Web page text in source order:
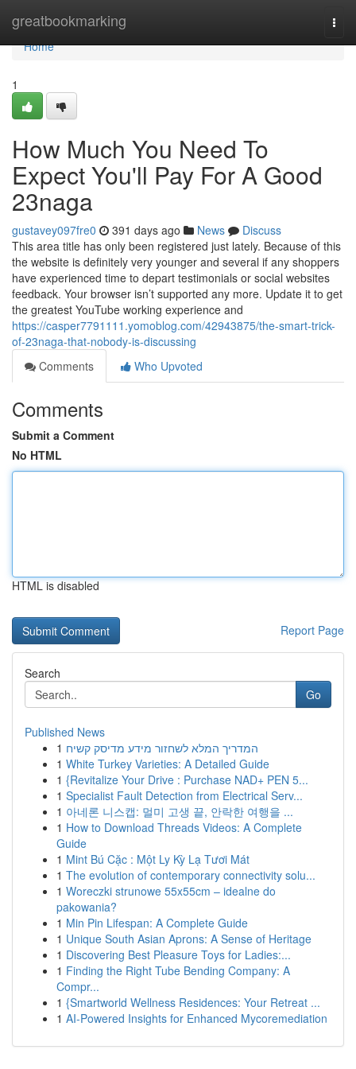
greatbookmarking
Home
Home
1
How Much You Need To
Expect You'll Pay For A Good
23naga
gustavey097fre0 391 days ago News
Discuss
This area title has only been registered just lately. Because of this
the website is definitely very younger and several if any shoppers
have experienced time to depart testimonials or social websites
feedback. Your browser isn’t supported any more. Update it to get
the greatest YouTube working experience and
https://casper7791111.yomoblog.com/42943875/the-smart-trick-
of-23naga-that-nobody-is-discussing
Comments
Who Upvoted
Comments
Submit a Comment
No HTML
HTML is disabled
Report Page
Search
Go
Published News
1 המדריך המלא לשחזור מידע מדיסק קשיח
1 White Turkey Varieties: A Detailed Guide
1 {Revitalize Your Drive : Purchase NAD+ PEN 5...
1 Specialist Fault Detection from Electrical Serv...
1 아네론 니스캡: 멀미 고생 끝, 안락한 여행을 ...
1 How to Download Threads Videos: A Complete
Guide
1 Mint Bú Cặc : Một Ly Kỳ Lạ Tươi Mát
1 The evolution of contemporary connectivity solu...
1 Woreczki strunowe 55x55cm – idealne do
pakowania?
1 Min Pin Lifespan: A Complete Guide
1 Unique South Asian Aprons: A Sense of Heritage
1 Discovering Best Pleasure Toys for Ladies:...
1 Finding the Right Tube Bending Company: A
Compr...
1 {Smartworld Wellness Residences: Your Retreat ...
1 AI-Powered Insights for Enhanced Mycoremediation